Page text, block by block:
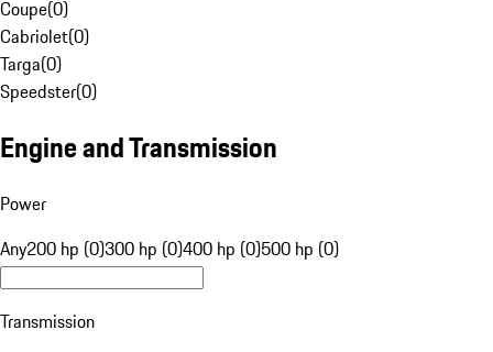
Coupe(0)
Cabriolet(0)
Targa(0)
Speedster(0)
Engine and Transmission
Power
Any200 hp (0)300 hp (0)400 hp (0)500 hp (0)
Transmission